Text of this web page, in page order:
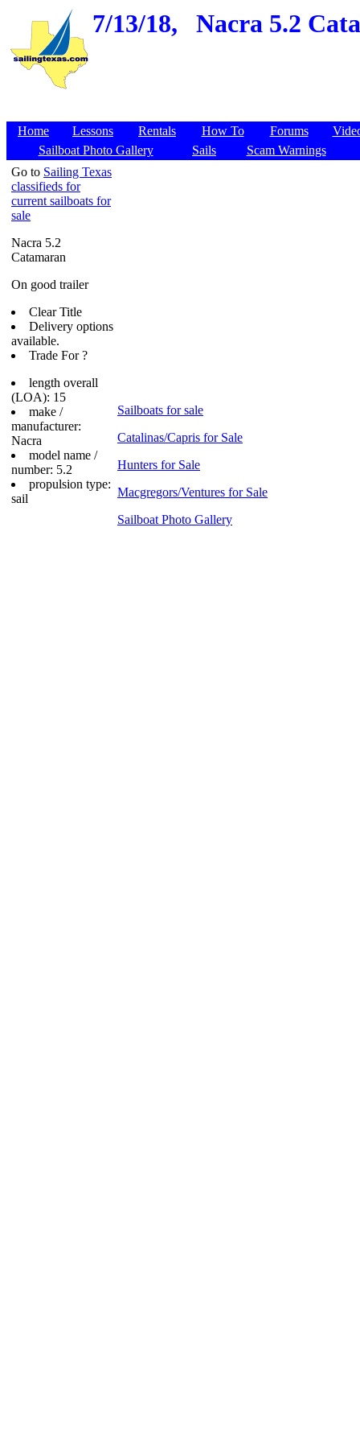
7/13/18, Nacra 5.2
Home Lessons Rentals How To Forums
Sailboat Photo Gallery
Sails
Scam Warnings
Go to Sailing Texas
classifieds for
current sailboats for
sale
Nacra 5.2
Catamaran
On good trailer
Clear Title
Delivery options
available.
Trade For ?
length overall
(LOA): 15
make /
manufacturer:
Nacra
model name /
number: 5.2
propulsion type:
sail
Sailboats for sale
Catalinas/Capris for Sale
Hunters for Sale
Macgregors/Ventures for Sale
Sailboat Photo Gallery